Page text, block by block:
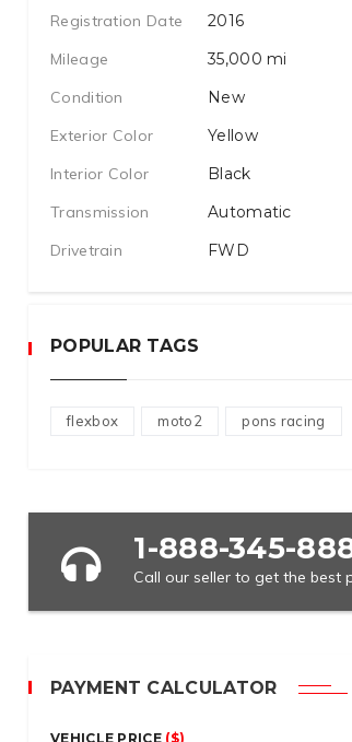
Registration Date
2016
Mileage
35,000 mi
Condition
New
Exterior Color
Yellow
Interior Color
Black
Transmission
Automatic
Drivetrain
FWD
POPULAR TAGS
flexbox moto2 pons racing
1-888-345-
Call our seller to get the best
PAYMENT CALCULATOR
VEHICLE PRICE ($)